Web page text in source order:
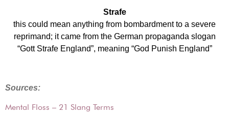
Strafe
this could mean anything from bombardment to a severe
reprimand; it came from the German propaganda slogan
“Gott Strafe England”, meaning “God Punish England”
Sources:
Mental Floss – 21 Slang Terms